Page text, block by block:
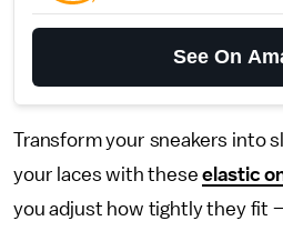
See On
Transform your sneakers into
your laces with theseelastic
you adjust how tightly they fit